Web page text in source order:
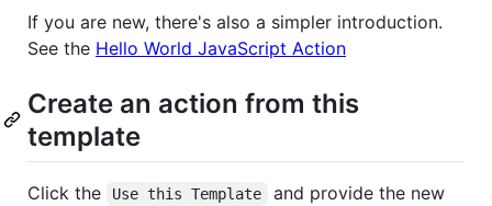
If you are new, there's also a simpler introduction.
See the Hello World JavaScript Action
Create an action from this
template
Click the Use this Template
and provide the new